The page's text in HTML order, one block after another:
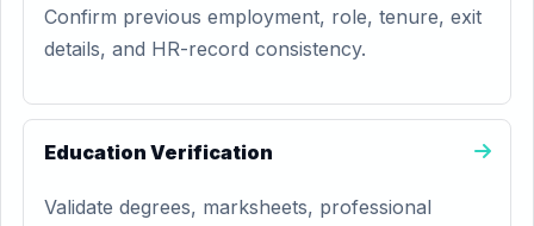
Confirm previous employment, role, tenure, exit
details, and HR-record consistency.
Education Verification
Validate degrees, marksheets, professional